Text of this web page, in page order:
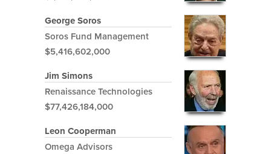
George Soros
Soros Fund Management
$5,416,602,000
Jim Simons
Renaissance Technologies
$77,426,184,000
Leon Cooperman
Omega Advisors